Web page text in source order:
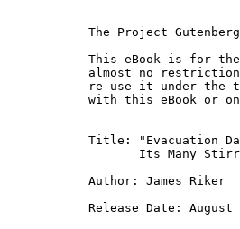
The Project
This eBook is for the
almost no
re-use it under the
with this eBook or
Title: "Evacuation
Its Many
Author: James Riker
Release Date: August